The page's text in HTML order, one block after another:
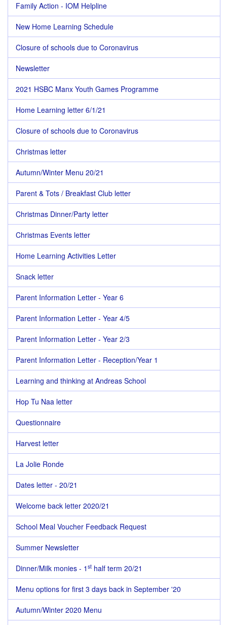
Family Action - IOM Helpline
New Home Learning Schedule
Closure of schools due to Coronavirus
Newsletter
2021 HSBC Manx Youth Games Programme
Home Learning letter 6/1/21
Closure of schools due to Coronavirus
Christmas letter
Autumn/Winter Menu 20/21
Parent & Tots / Breakfast Club letter
Christmas Dinner/Party letter
Christmas Events letter
Home Learning Activities Letter
Snack letter
Parent Information Letter - Year 6
Parent Information Letter - Year 4/5
Parent Information Letter - Year 2/3
Parent Information Letter - Reception/Year 1
Learning and thinking at Andreas School
Hop Tu Naa letter
Questionnaire
Harvest letter
La Jolie Ronde
Dates letter - 20/21
Welcome back letter 2020/21
School Meal Voucher Feedback Request
Summer Newsletter
Dinner/Milk monies - 1 st half term 20/21
Menu options for first 3 days back in September '20
Autumn/Winter 2020 Menu